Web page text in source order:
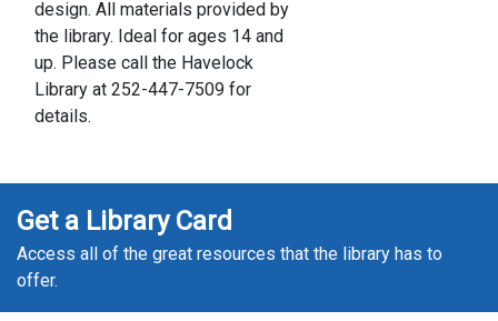
design. All materials provided by
the library. Ideal for ages 14 and
up. Please call the Havelock
Library at 252-447-7509 for
details.
Get a Library Card
Access all of the great resources that the library has to
offer.